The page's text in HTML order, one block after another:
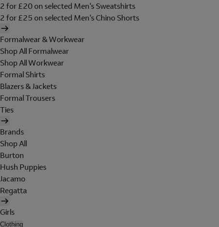
2 for £20 on selected Men's Sweatshirts
2 for £25 on selected Men's Chino Shorts
Formalwear & Workwear
Shop All Formalwear
Shop All Workwear
Formal Shirts
Blazers & Jackets
Formal Trousers
Ties
Brands
Shop All
Burton
Hush Puppies
Jacamo
Regatta
Girls
Clothing